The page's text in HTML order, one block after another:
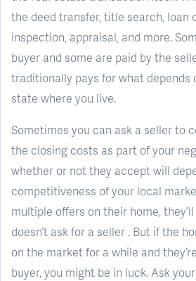
the deed transfer, title search, loan
inspection, appraisal, and more.
buyer and some are paid by the
traditionally pays for what depends
state where you live.
Sometimes you can ask a seller to
the closing costs as part of your
whether or not they accept will
competitiveness of your local
multiple offers on their home,
doesn’t ask for a seller . But if the
on the market for a while and
buyer, you might be in luck. Ask